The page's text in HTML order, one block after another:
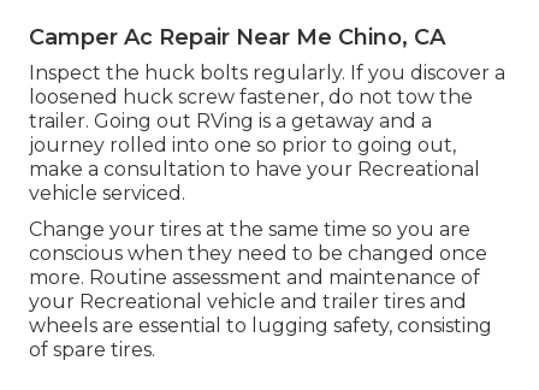
Camper Ac Repair Near Me Chino, CA
Inspect the huck bolts regularly. If you discover a
loosened huck screw fastener, do not tow the
trailer. Going out RVing is a getaway and a
journey rolled into one so prior to going out,
make a consultation to have your Recreational
vehicle serviced.
Change your tires at the same time so you are
conscious when they need to be changed once
more. Routine assessment and maintenance of
your Recreational vehicle and trailer tires and
wheels are essential to lugging safety, consisting
of spare tires.